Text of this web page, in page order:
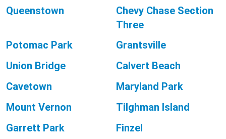
Queenstown
Chevy Chase Section
Three
Potomac Park
Grantsville
Union Bridge
Calvert Beach
Cavetown
Maryland Park
Mount Vernon
Tilghman Island
Garrett Park
Finzel